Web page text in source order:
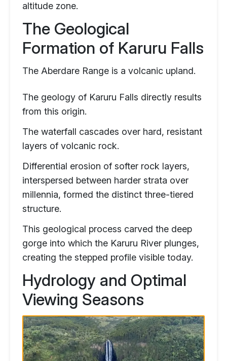
altitude zone.
The Geological
Formation of Karuru Falls
The Aberdare Range is a volcanic upland.
The geology of Karuru Falls directly results
from this origin.
The waterfall cascades over hard, resistant
layers of volcanic rock.
Differential erosion of softer rock layers,
interspersed between harder strata over
millennia, formed the distinct three-tiered
structure.
This geological process carved the deep
gorge into which the Karuru River plunges,
creating the stepped profile visible today.
Hydrology and Optimal
Viewing Seasons